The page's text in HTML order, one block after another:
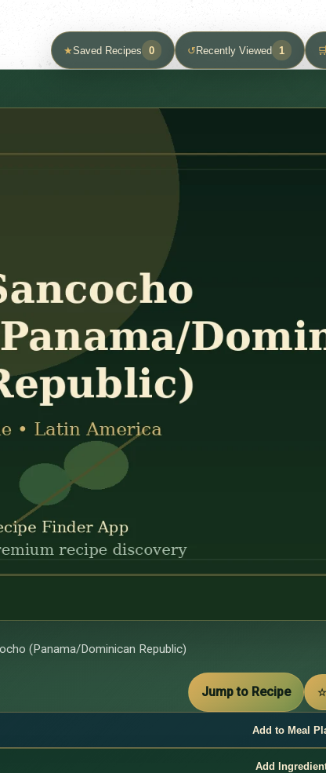
★Saved Recipes 0 ↺Recently Viewed 1
(Panama/Dominican Republic)
Jump to Recipe ☆
Add to Meal
Add